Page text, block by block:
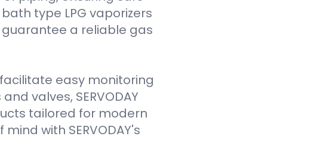
type LPG vaporizers
a reliable gas
easy monitoring
valves, SERVODAY
tailored for modern
with SERVODAY's